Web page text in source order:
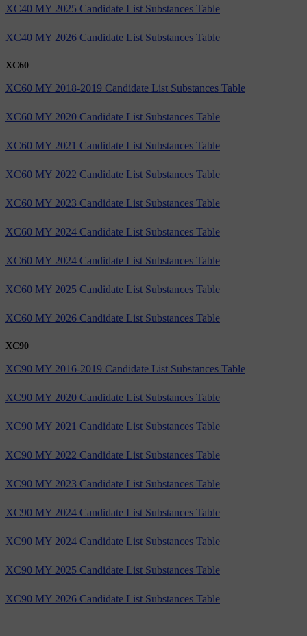
XC40 MY 2025 Candidate List Substances Table
XC40 MY 2026 Candidate List Substances Table
XC60
XC60 MY 2018-2019 Candidate List Substances Table
XC60 MY 2020 Candidate List Substances Table
XC60 MY 2021 Candidate List Substances Table
XC60 MY 2022 Candidate List Substances Table
XC60 MY 2023 Candidate List Substances Table
XC60 MY 2024 Candidate List Substances Table
XC60 MY 2024 Candidate List Substances Table
XC60 MY 2025 Candidate List Substances Table
XC60 MY 2026 Candidate List Substances Table
XC90
XC90 MY 2016-2019 Candidate List Substances Table
XC90 MY 2020 Candidate List Substances Table
XC90 MY 2021 Candidate List Substances Table
XC90 MY 2022 Candidate List Substances Table
XC90 MY 2023 Candidate List Substances Table
XC90 MY 2024 Candidate List Substances Table
XC90 MY 2024 Candidate List Substances Table
XC90 MY 2025 Candidate List Substances Table
XC90 MY 2026 Candidate List Substances Table